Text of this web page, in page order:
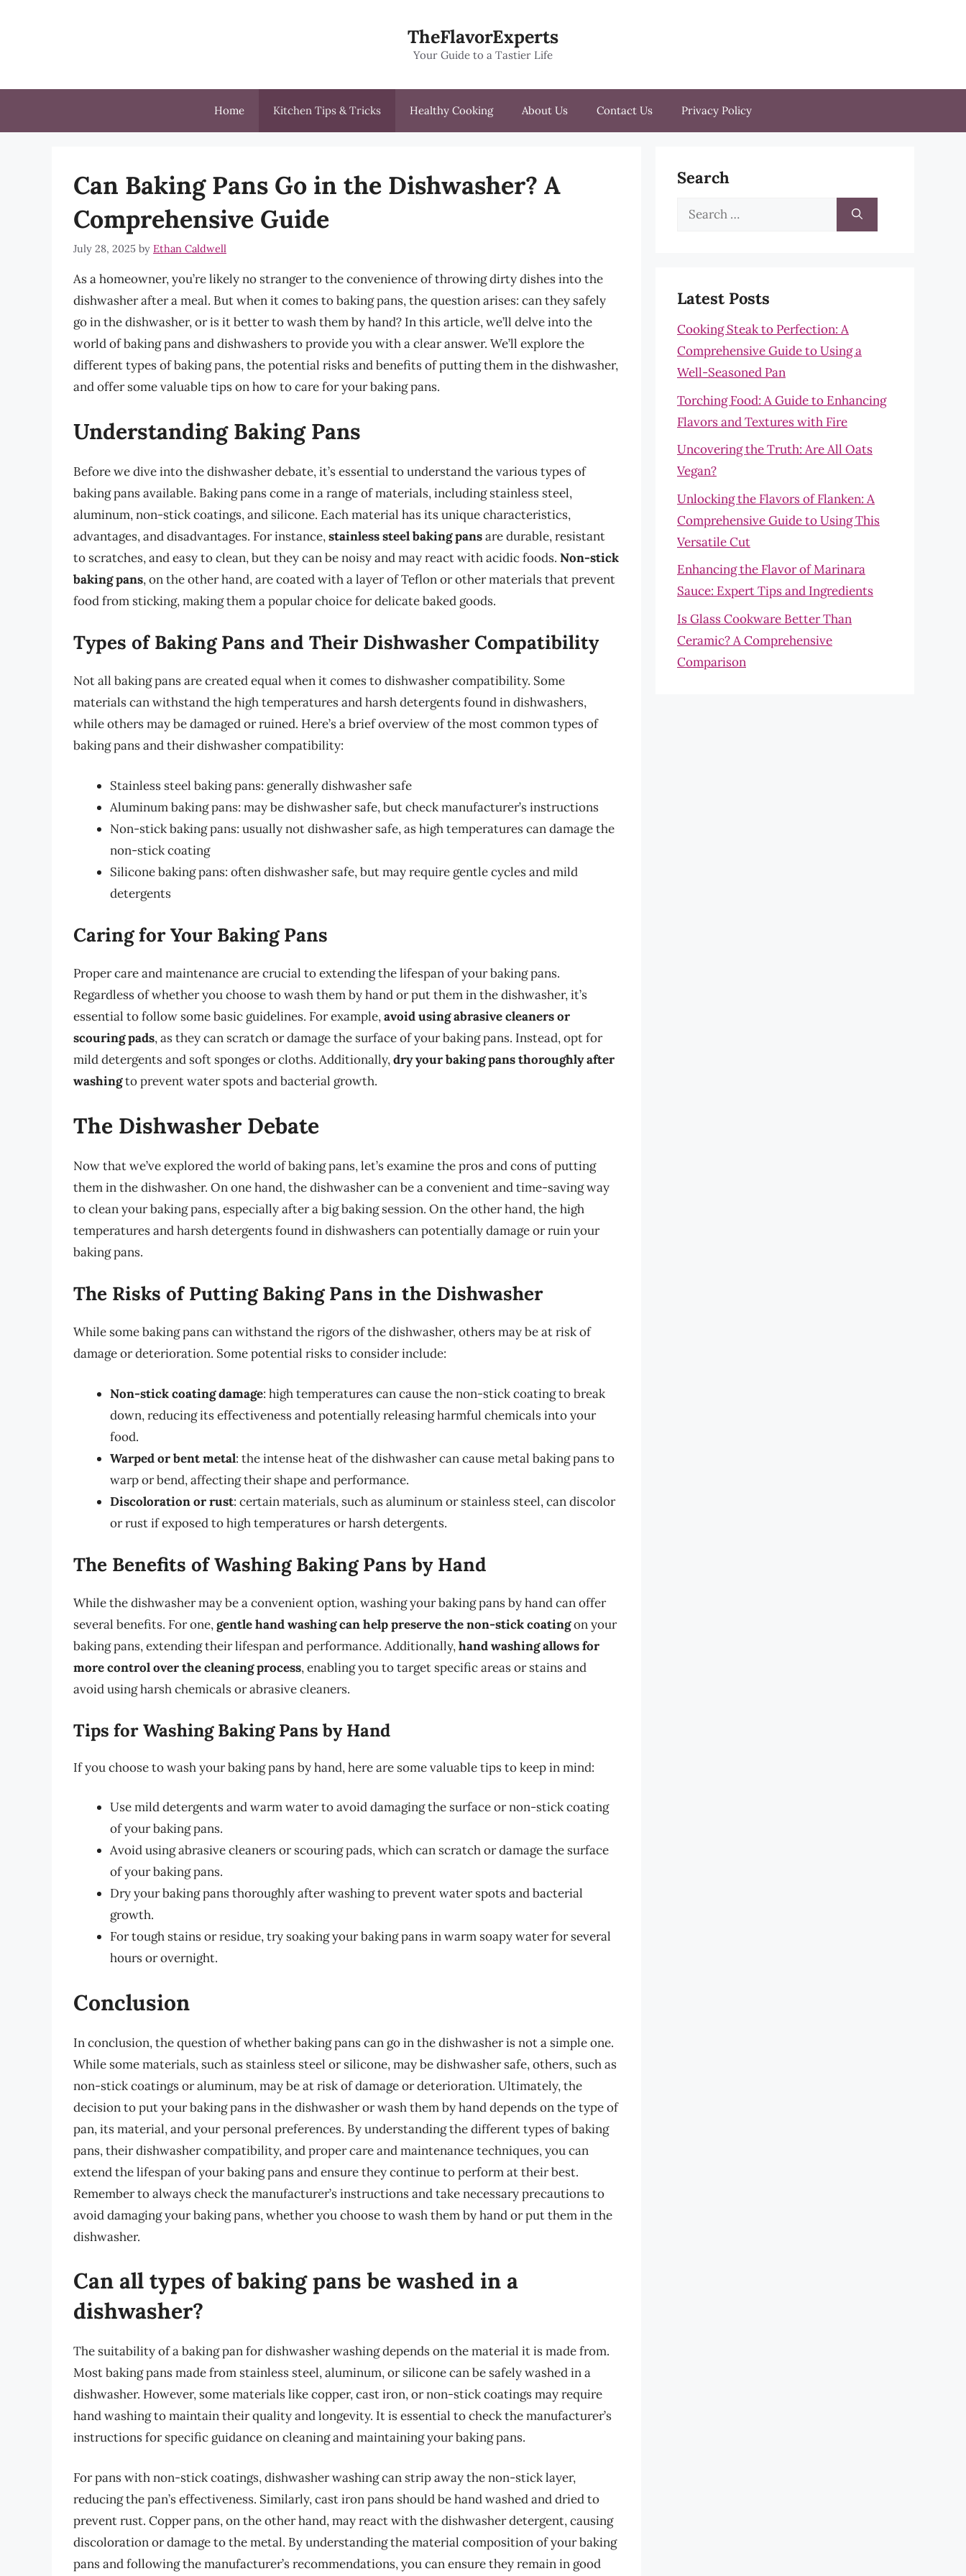
TheFlavorExperts
Your Guide to a Tastier Life
Home Kitchen Tips & Tricks Healthy Cooking About Us Contact Us Privacy Policy
Can Baking Pans Go in the Dishwasher? A
Comprehensive Guide
July 28, 2025 by Ethan Caldwell
As a homeowner, you’re likely no stranger to the convenience of throwing dirty dishes into the
dishwasher after a meal. But when it comes to baking pans, the question arises: can they safely
go in the dishwasher, or is it better to wash them by hand? In this article, we’ll delve into the
world of baking pans and dishwashers to provide you with a clear answer. We’ll explore the
different types of baking pans, the potential risks and benefits of putting them in the dishwasher,
and offer some valuable tips on how to care for your baking pans.
Understanding Baking Pans
Before we dive into the dishwasher debate, it’s essential to understand the various types of
baking pans available. Baking pans come in a range of materials, including stainless steel,
aluminum, non-stick coatings, and silicone. Each material has its unique characteristics,
advantages, and disadvantages. For instance,stainless steel baking pansare durable, resistant
to scratches, and easy to clean, but they can be noisy and may react with acidic foods. Non-stick
baking pans, on the other hand, are coated with a layer of Teflon or other materials that prevent
food from sticking, making them a popular choice for delicate baked goods.
Types of Baking Pans and Their Dishwasher Compatibility
Not all baking pans are created equal when it comes to dishwasher compatibility. Some
materials can withstand the high temperatures and harsh detergents found in dishwashers,
while others may be damaged or ruined. Here’s a brief overview of the most common types of
baking pans and their dishwasher compatibility:
Stainless steel baking pans: generally dishwasher safe
Aluminum baking pans: may be dishwasher safe, but check manufacturer’s instructions
Non-stick baking pans: usually not dishwasher safe, as high temperatures can damage the
non-stick coating
Silicone baking pans: often dishwasher safe, but may require gentle cycles and mild
detergents
Caring for Your Baking Pans
Proper care and maintenance are crucial to extending the lifespan of your baking pans.
Regardless of whether you choose to wash them by hand or put them in the dishwasher, it’s
essential to follow some basic guidelines. For example,avoid using abrasive cleaners or
scouring pads, as they can scratch or damage the surface of your baking pans. Instead, opt for
mild detergents and soft sponges or cloths. Additionally,dry your baking pans thoroughly after
washingto prevent water spots and bacterial growth.
The Dishwasher Debate
Now that we’ve explored the world of baking pans, let’s examine the pros and cons of putting
them in the dishwasher. On one hand, the dishwasher can be a convenient and time-saving way
to clean your baking pans, especially after a big baking session. On the other hand, the high
temperatures and harsh detergents found in dishwashers can potentially damage or ruin your
baking pans.
The Risks of Putting Baking Pans in the Dishwasher
While some baking pans can withstand the rigors of the dishwasher, others may be at risk of
damage or deterioration. Some potential risks to consider include:
Non-stick coating damage: high temperatures can cause the non-stick coating to break
down, reducing its effectiveness and potentially releasing harmful chemicals into your
food.
Warped or bent metal: the intense heat of the dishwasher can cause metal baking pans to
warp or bend, affecting their shape and performance.
Discoloration or rust: certain materials, such as aluminum or stainless steel, can discolor
or rust if exposed to high temperatures or harsh detergents.
The Benefits of Washing Baking Pans by Hand
While the dishwasher may be a convenient option, washing your baking pans by hand can offer
several benefits. For one,gentle hand washing can help preserve the non-stick coatingon your
baking pans, extending their lifespan and performance. Additionally,hand washing allows for
more control over the cleaning process, enabling you to target specific areas or stains and
avoid using harsh chemicals or abrasive cleaners.
Tips for Washing Baking Pans by Hand
If you choose to wash your baking pans by hand, here are some valuable tips to keep in mind:
Use mild detergents and warm water to avoid damaging the surface or non-stick coating
of your baking pans.
Avoid using abrasive cleaners or scouring pads, which can scratch or damage the surface
of your baking pans.
Dry your baking pans thoroughly after washing to prevent water spots and bacterial
growth.
For tough stains or residue, try soaking your baking pans in warm soapy water for several
hours or overnight.
Conclusion
In conclusion, the question of whether baking pans can go in the dishwasher is not a simple one.
While some materials, such as stainless steel or silicone, may be dishwasher safe, others, such as
non-stick coatings or aluminum, may be at risk of damage or deterioration. Ultimately, the
decision to put your baking pans in the dishwasher or wash them by hand depends on the type of
pan, its material, and your personal preferences. By understanding the different types of baking
pans, their dishwasher compatibility, and proper care and maintenance techniques, you can
extend the lifespan of your baking pans and ensure they continue to perform at their best.
Remember to always check the manufacturer’s instructions and take necessary precautions to
avoid damaging your baking pans, whether you choose to wash them by hand or put them in the
dishwasher.
Can all types of baking pans be washed in a
dishwasher?
The suitability of a baking pan for dishwasher washing depends on the material it is made from.
Most baking pans made from stainless steel, aluminum, or silicone can be safely washed in a
dishwasher. However, some materials like copper, cast iron, or non-stick coatings may require
hand washing to maintain their quality and longevity. It is essential to check the manufacturer’s
instructions for specific guidance on cleaning and maintaining your baking pans.
For pans with non-stick coatings, dishwasher washing can strip away the non-stick layer,
reducing the pan’s effectiveness. Similarly, cast iron pans should be hand washed and dried to
prevent rust. Copper pans, on the other hand, may react with the dishwasher detergent, causing
discoloration or damage to the metal. By understanding the material composition of your baking
pans and following the manufacturer’s recommendations, you can ensure they remain in good
Search
Search
Latest Posts
Cooking Steak to Perfection: A
Comprehensive Guide to Using a
Well-Seasoned Pan
Torching Food: A Guide to Enhancing
Flavors and Textures with Fire
Uncovering the Truth: Are All Oats
Vegan?
Unlocking the Flavors of Flanken: A
Comprehensive Guide to Using This
Versatile Cut
Enhancing the Flavor of Marinara
Sauce: Expert Tips and Ingredients
Is Glass Cookware Better Than
Ceramic? A Comprehensive
Comparison